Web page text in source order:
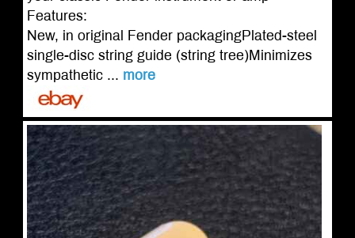
Features:
New, in original Fender packagingPlated-steel
single-disc string guide (string tree)Minimizes
sympathetic ... more